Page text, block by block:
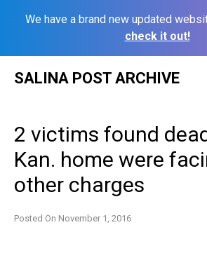
We have a brand new updated
check it out!
SALINA POST ARCHIVE
2 victims found
Kan. home were
other charges
Posted On November 1, 2016